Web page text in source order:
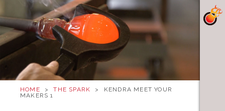
HOME > THE SPARK >
KENDRA MEET YOUR
MAKERS 1